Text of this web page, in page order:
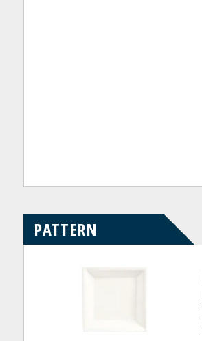
PATTERN